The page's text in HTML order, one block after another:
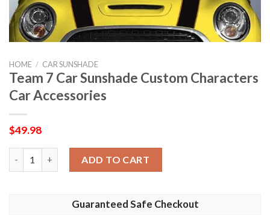
HOME / CAR SUNSHADE
Team 7 Car Sunshade Custom Characters
Car Accessories
$49.98
ADD TO CART
Guaranteed Safe Checkout